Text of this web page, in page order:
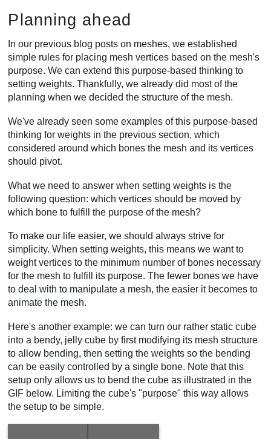
Planning ahead
In our previous blog posts on meshes, we established
simple rules for placing mesh vertices based on the mesh's
purpose. We can extend this purpose-based thinking to
setting weights. Thankfully, we already did most of the
planning when we decided the structure of the mesh.
We've already seen some examples of this purpose-based
thinking for weights in the previous section, which
considered around which bones the mesh and its vertices
should pivot.
What we need to answer when setting weights is the
following question: which vertices should be moved by
which bone to fulfill the purpose of the mesh?
To make our life easier, we should always strive for
simplicity. When setting weights, this means we want to
weight vertices to the minimum number of bones necessary
for the mesh to fulfill its purpose. The fewer bones we have
to deal with to manipulate a mesh, the easier it becomes to
animate the mesh.
Here's another example: we can turn our rather static cube
into a bendy, jelly cube by first modifying its mesh structure
to allow bending, then setting the weights so the bending
can be easily controlled by a single bone. Note that this
setup only allows us to bend the cube as illustrated in the
GIF below. Limiting the cube's "purpose" this way allows
the setup to be simple.